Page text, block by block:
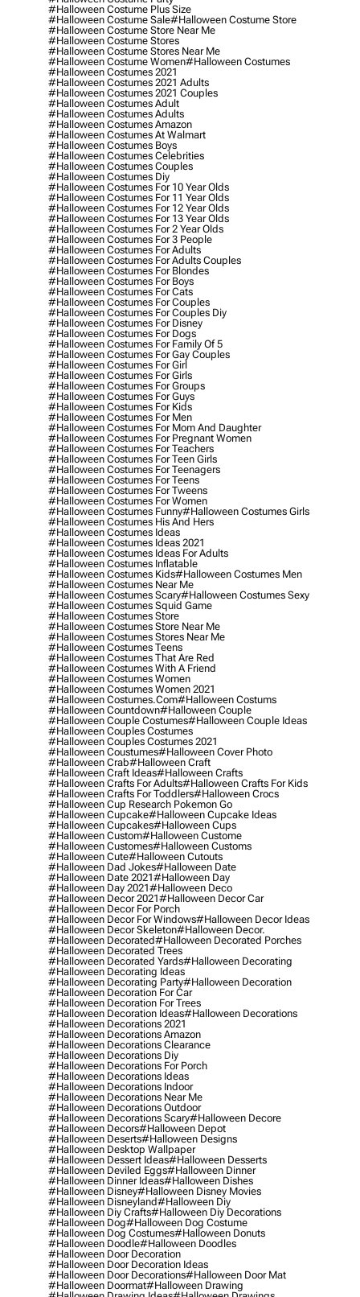
#halloween Costume Plus Size
#halloween Costume Sale#halloween Costume Store
#halloween Costume Store Near Me
#halloween Costume Stores
#halloween Costume Stores Near Me
#halloween Costume Women#halloween Costumes
#halloween Costumes 2021
#halloween Costumes 2021 Adults
#halloween Costumes 2021 Couples
#halloween Costumes Adult
#halloween Costumes Adults
#halloween Costumes Amazon
#halloween Costumes At Walmart
#halloween Costumes Boys
#halloween Costumes Celebrities
#halloween Costumes Couples
#halloween Costumes Diy
#halloween Costumes For 10 Year Olds
#halloween Costumes For 11 Year Olds
#halloween Costumes For 12 Year Olds
#halloween Costumes For 13 Year Olds
#halloween Costumes For 2 Year Olds
#halloween Costumes For 3 People
#halloween Costumes For Adults
#halloween Costumes For Adults Couples
#halloween Costumes For Blondes
#halloween Costumes For Boys
#halloween Costumes For Cats
#halloween Costumes For Couples
#halloween Costumes For Couples Diy
#halloween Costumes For Disney
#halloween Costumes For Dogs
#halloween Costumes For Family Of 5
#halloween Costumes For Gay Couples
#halloween Costumes For Girl
#halloween Costumes For Girls
#halloween Costumes For Groups
#halloween Costumes For Guys
#halloween Costumes For Kids
#halloween Costumes For Men
#halloween Costumes For Mom And Daughter
#halloween Costumes For Pregnant Women
#halloween Costumes For Teachers
#halloween Costumes For Teen Girls
#halloween Costumes For Teenagers
#halloween Costumes For Teens
#halloween Costumes For Tweens
#halloween Costumes For Women
#halloween Costumes Funny#halloween Costumes Girls
#halloween Costumes His And Hers
#halloween Costumes Ideas
#halloween Costumes Ideas 2021
#halloween Costumes Ideas For Adults
#halloween Costumes Inflatable
#halloween Costumes Kids#halloween Costumes Men
#halloween Costumes Near Me
#halloween Costumes Scary#halloween Costumes Sexy
#halloween Costumes Squid Game
#halloween Costumes Store
#halloween Costumes Store Near Me
#halloween Costumes Stores Near Me
#halloween Costumes Teens
#halloween Costumes That Are Red
#halloween Costumes With A Friend
#halloween Costumes Women
#halloween Costumes Women 2021
#halloween Costumes.com#halloween Costums
#halloween Countdown#halloween Couple
#halloween Couple Costumes#halloween Couple Ideas
#halloween Couples Costumes
#halloween Couples Costumes 2021
#halloween Coustumes#halloween Cover Photo
#halloween Crab#halloween Craft
#halloween Craft Ideas#halloween Crafts
#halloween Crafts For Adults#halloween Crafts For Kids
#halloween Crafts For Toddlers#halloween Crocs
#halloween Cup Research Pokemon Go
#halloween Cupcake#halloween Cupcake Ideas
#halloween Cupcakes#halloween Cups
#halloween Custom#halloween Custome
#halloween Customes#halloween Customs
#halloween Cute#halloween Cutouts
#halloween Dad Jokes#halloween Date
#halloween Date 2021#halloween Day
#halloween Day 2021#halloween Deco
#halloween Decor 2021#halloween Decor Car
#halloween Decor For Porch
#halloween Decor For Windows#halloween Decor Ideas
#halloween Decor Skeleton#halloween Decor.
#halloween Decorated#halloween Decorated Porches
#halloween Decorated Trees
#halloween Decorated Yards#halloween Decorating
#halloween Decorating Ideas
#halloween Decorating Party#halloween Decoration
#halloween Decoration For Car
#halloween Decoration For Trees
#halloween Decoration Ideas#halloween Decorations
#halloween Decorations 2021
#halloween Decorations Amazon
#halloween Decorations Clearance
#halloween Decorations Diy
#halloween Decorations For Porch
#halloween Decorations Ideas
#halloween Decorations Indoor
#halloween Decorations Near Me
#halloween Decorations Outdoor
#halloween Decorations Scary#halloween Decore
#halloween Decors#halloween Depot
#halloween Deserts#halloween Designs
#halloween Desktop Wallpaper
#halloween Dessert Ideas#halloween Desserts
#halloween Deviled Eggs#halloween Dinner
#halloween Dinner Ideas#halloween Dishes
#halloween Disney#halloween Disney Movies
#halloween Disneyland#halloween Diy
#halloween Diy Crafts#halloween Diy Decorations
#halloween Dog#halloween Dog Costume
#halloween Dog Costumes#halloween Donuts
#halloween Doodle#halloween Doodles
#halloween Door Decoration
#halloween Door Decoration Ideas
#halloween Door Decorations#halloween Door Mat
#halloween Doormat#halloween Drawing